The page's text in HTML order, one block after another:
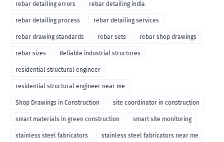
rebar detailing errors rebar detailing india
rebar detailing process rebar detailing services
rebar drawing standards rebar sets rebar shop drawings
rebar sizes Reliable industrial structures
residential structural engineer
residential structural engineer near me
Shop Drawings in Construction site coordinator in construction
smart materials in green construction smart site monitoring
stainless steel fabricators stainless steel fabricators near me